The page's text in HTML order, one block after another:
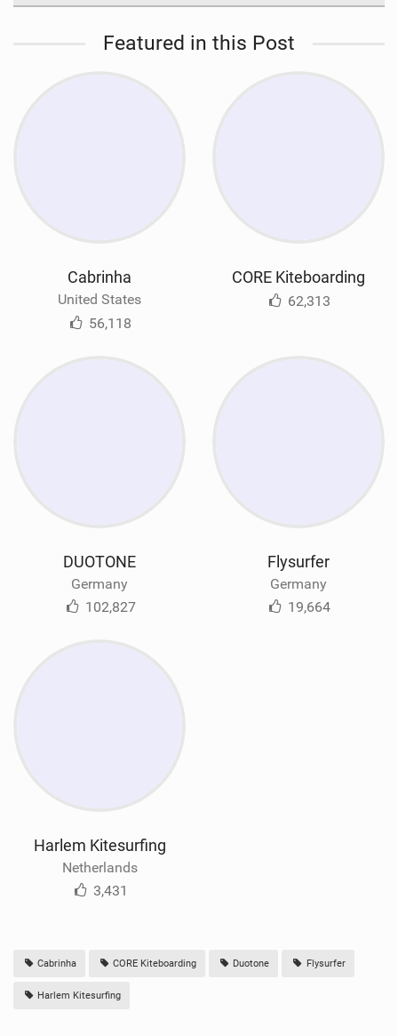
Featured in this Post
Cabrinha
United States
56,118
CORE Kiteboarding
62,313
DUOTONE
Germany
102,827
Flysurfer
Germany
19,664
Harlem Kitesurfing
Netherlands
3,431
Cabrinha CORE Kiteboarding Duotone Flysurfer
Harlem Kitesurfing